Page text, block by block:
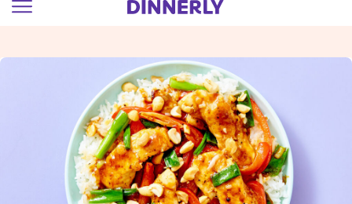
view